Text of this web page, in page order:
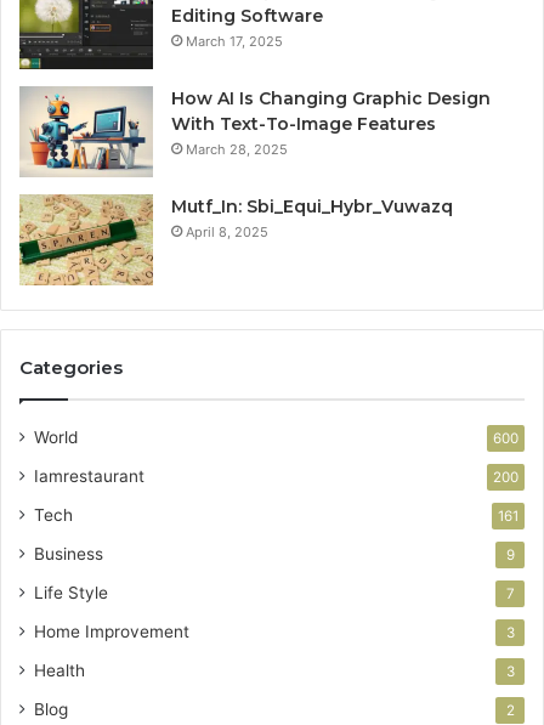
Editing Software
March 17, 2025
How AI Is Changing Graphic Design
With Text-To-Image Features
March 28, 2025
Mutf_In: Sbi_Equi_Hybr_Vuwazq
April 8, 2025
Categories
World 600
Iamrestaurant 200
Tech 161
Business 9
Life Style 7
Home Improvement 3
Health 3
Blog 2